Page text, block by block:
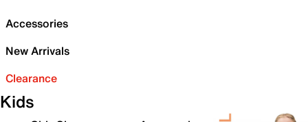
Accessories
New Arrivals
Clearance
Kids